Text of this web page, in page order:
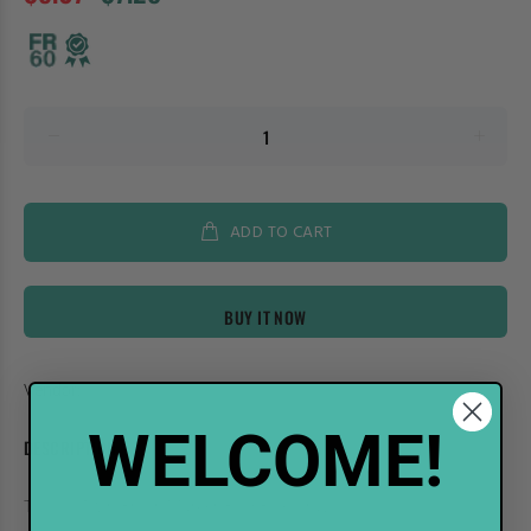
ADD TO CART
BUY IT NOW
Vendor:Shinhan Art
DESCRIPTION
TOUCH Twin Brush Marker BG9 Blue Gray
WELCOME!